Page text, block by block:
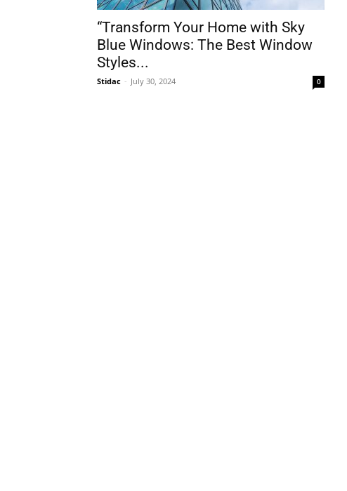
&
“Transform Your Home with Sky
Blue Windows: The Best Window
Styles...
Stidac - July 30, 2024 0